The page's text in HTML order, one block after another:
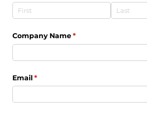
Company Name*
(required)
Email*
(required)